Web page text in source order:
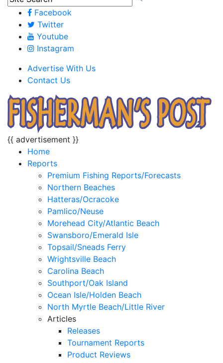
Facebook
Twitter
Youtube
Instagram
Advertise With Us
Contact Us
{{ advertisement }}
Home
Reports
Premium Fishing Reports/Forecasts
Northern Beaches
Hatteras/Ocracoke
Pamlico/Neuse
Morehead City/Atlantic Beach
Swansboro/Emerald Isle
Topsail/Sneads Ferry
Wrightsville Beach
Carolina Beach
Southport/Oak Island
Ocean Isle/Holden Beach
North Myrtle Beach/Little River
Articles
Releases
Tournament Reports
Product Reviews